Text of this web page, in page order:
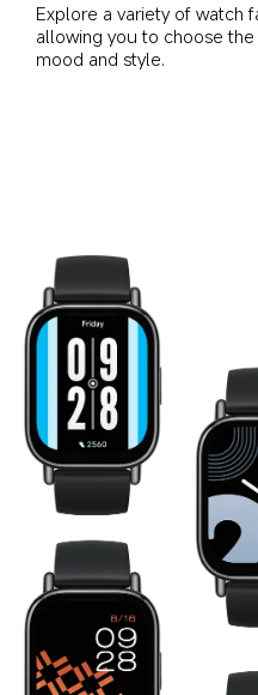
Explore a variety of watch
allowing you to choose
mood and style.